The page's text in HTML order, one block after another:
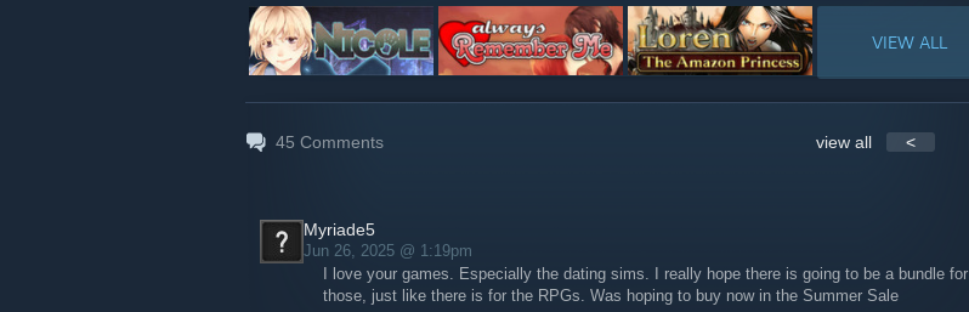
VIEW ALL
45 Comments view all <
Myriade5
Jun 26, 2025 @ 1:19pm
I love your games. Especially the dating sims. I really hope there is going to be a bundle for
those, just like there is for the RPGs. Was hoping to buy now in the Summer Sale